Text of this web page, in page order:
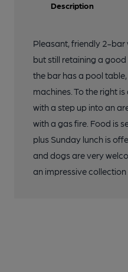
Description
Pleasant, friendly 2-bar
but still retaining a
the bar has a pool
machines. To the right
with a step up into an
with a gas fire. Food is
plus Sunday lunch is
and dogs are very
an impressive collection